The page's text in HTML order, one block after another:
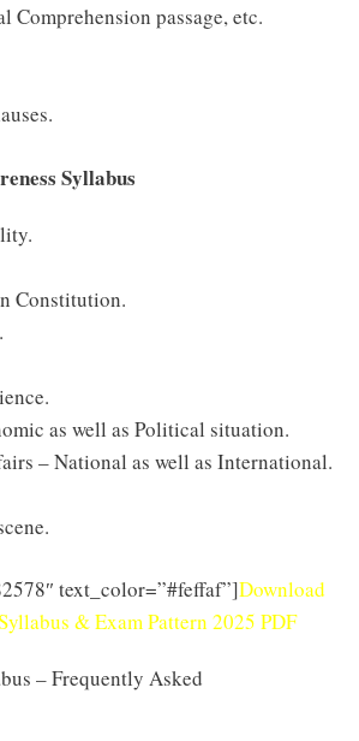
Comprehension passage, etc.
Syllabus
Constitution.
as well as Political situation.
– National as well as International.
text_color=”#feffaf”]Download
& Exam Pattern 2025 PDF
– Frequently Asked